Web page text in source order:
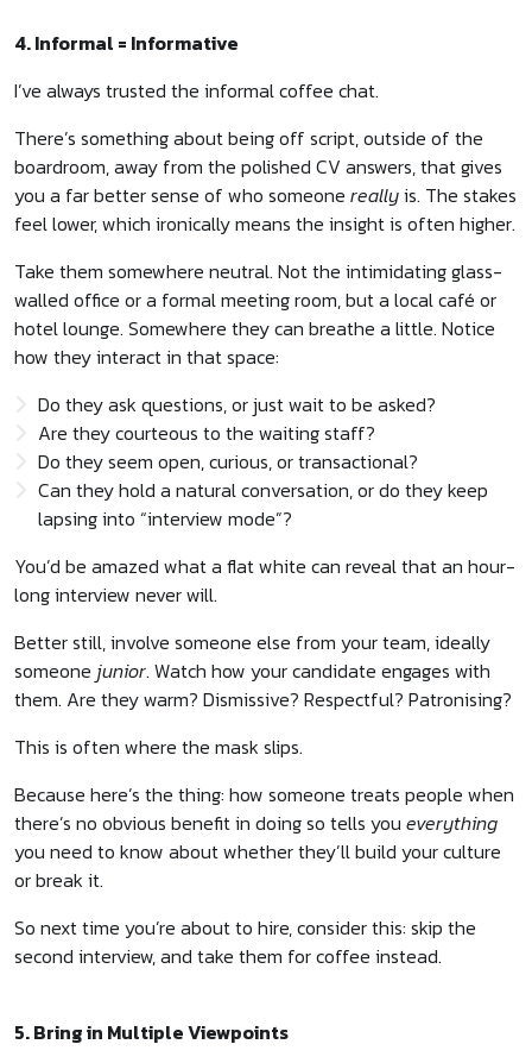
4. Informal = Informative
I’ve always trusted the informal coffee chat.
There’s something about being off script, outside of the
boardroom, away from the polished CV answers, that gives
you a far better sense of who someone reallyis. The stakes
feel lower, which ironically means the insight is often higher.
Take them somewhere neutral. Not the intimidating glass-
walled office or a formal meeting room, but a local café or
hotel lounge. Somewhere they can breathe a little. Notice
how they interact in that space:
Do they ask questions, or just wait to be asked?
Are they courteous to the waiting staff?
Do they seem open, curious, or transactional?
Can they hold a natural conversation, or do they keep
lapsing into “interview mode”?
You’d be amazed what a flat white can reveal that an hour-
long interview never will.
Better still, involve someone else from your team, ideally
someone junior. Watch how your candidate engages with
them. Are they warm? Dismissive? Respectful? Patronising?
This is often where the mask slips.
Because here’s the thing: how someone treats people when
there’s no obvious benefit in doing so tells you everything
you need to know about whether they’ll build your culture
or break it.
So next time you’re about to hire, consider this: skip the
second interview, and take them for coffee instead.
5. Bring in Multiple Viewpoints